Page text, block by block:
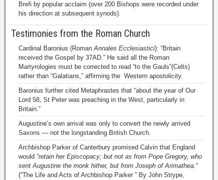
Brefi by popular acclaim (over 200 Bishops were recorded under
his direction at subsequent synods).
Testimonies from the Roman Church
Cardinal Baronius (RomanAnnales Ecclesiastici): “Britain
received the Gospel by 37AD.” He said all the Roman
Martyrologies must be corrected to read “to the Gauls”(Celts)
rather than “Galatians,” affirming the Western apostolicity.
Baronius further cited Metaphrastes that “about the year of Our
Lord 58, St Peter was preaching in the West, particularly in
Britain.”
Augustine’s own arrival was only to convert the newly arrived
Saxons — not the longstanding British Church.
Archbishop Parker of Canterbury promised Calvin that England
would “retain her Episcopacy; but not as from Pope Gregory, who
sent Augustine the monk hither, but from Joseph of Arimathea.”
(“The Life and Acts of Archbishop Parker ” By John Strype,